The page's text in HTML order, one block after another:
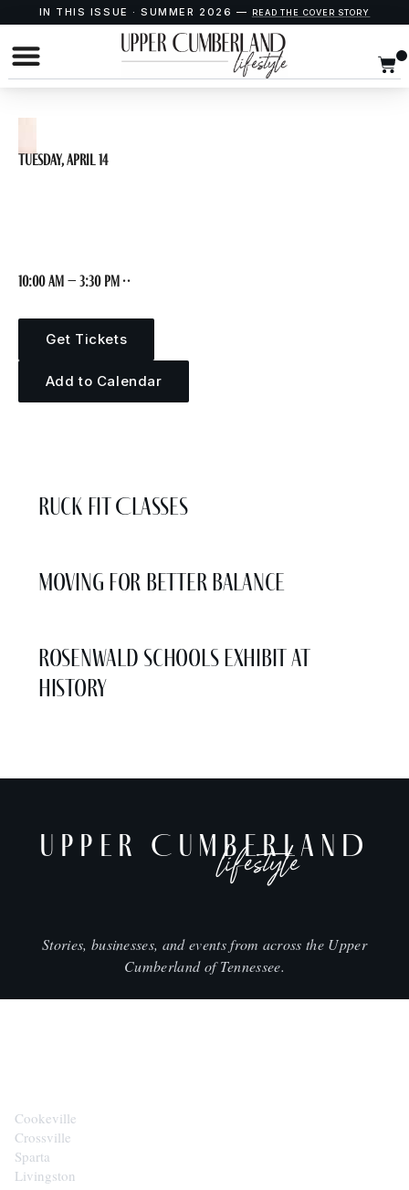
IN THIS ISSUE · SUMMER 2026 — READ THE COVER STORY
Tuesday, April 14
10:00 am – 3:30 pm · ·
Get Tickets
Add to Calendar
Ruck Fit Classes
Moving for Better Balance
Rosenwald Schools Exhibit at
History
UPPER CUMBERLAND
lifestyle
Stories, businesses, and events from across the Upper
Cumberland of Tennessee.
Cookeville
Crossville
Sparta
Livingston